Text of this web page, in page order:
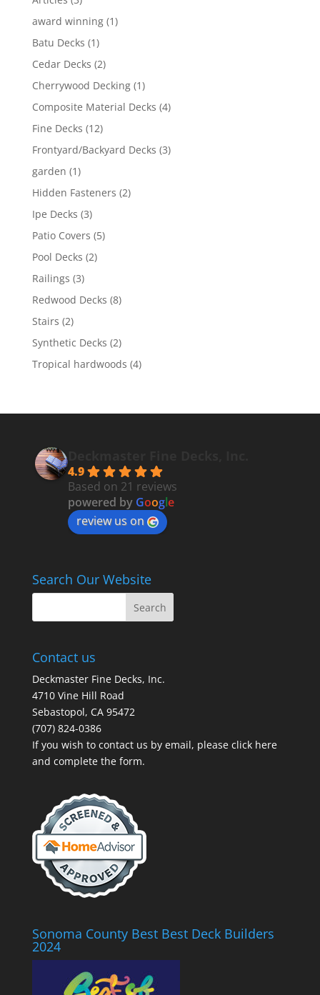
award winning(1)
Batu Decks (1)
Cedar Decks (2)
Cherrywood Decking(1)
Composite Material Decks (4)
Fine Decks (12)
Frontyard/Backyard Decks (3)
garden (1)
Hidden Fasteners (2)
Ipe Decks (3)
Patio Covers (5)
Pool Decks (2)
Railings (3)
Redwood Decks (8)
Stairs (2)
Synthetic Decks (2)
Tropical hardwoods (4)
4.9
Based on 21 reviews
powered by Google
review us on
Search Our Website
Contact us
Deckmaster Fine Decks, Inc.
4710 Vine Hill Road
Sebastopol, CA 95472
(707) 824-0386
If you wish to contact us by email, please click here
and complete the form.
Sonoma County Best Best Deck Builders
2024